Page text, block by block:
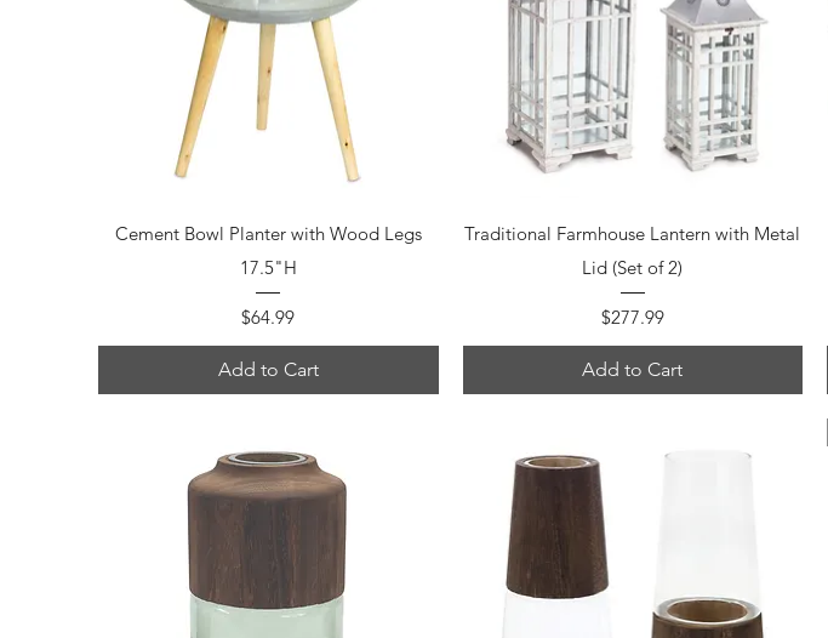
Quick View
Cement Bowl Planter with Wood Legs
17.5"H
Price
$64.99
Add to Cart
Quick View
Traditional Farmhouse Lantern with Metal
Lid (Set of 2)
Price
$277.99
Add to Cart